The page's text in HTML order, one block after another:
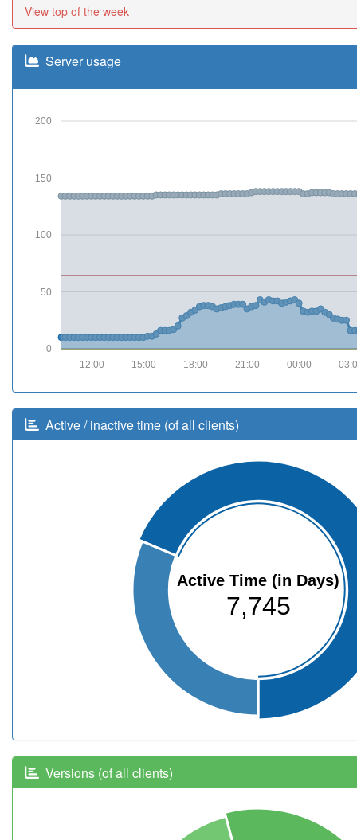
View top of the week
Server usage
0
50
100
150
200
00:00
21:00
18:00
15:00
12:00
Active / inactive time (of all clients)
Active Time (in Days)
7,745
Versions (of all clients)